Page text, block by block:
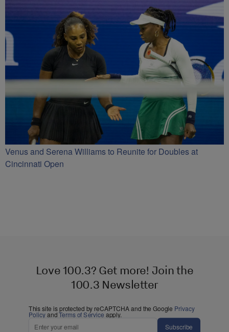
Venus and Serena Williams to Reunite for Doubles at
Cincinnati Open
Love 100.3? Get more! Join the
100.3 Newsletter
This site is protected by reCAPTCHA and the Google Privacy
PolicyandTerms of Service apply.
Subscribe